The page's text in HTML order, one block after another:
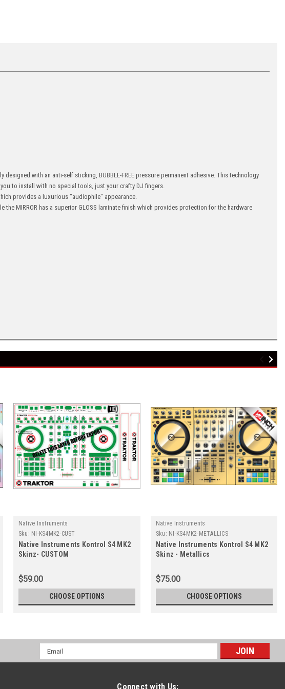
with an anti-self sticking, BUBBLE-FREE pressure permanent adhesive. This technology
to install with no special tools, just your crafty DJ fingers.
which provides a luxurious "audiophile" appearance.
the MIRROR has a superior GLOSS laminate finish which provides protection for the hardware
Native Instruments
Sku: NI-KS4MK2-CUST
Native Instruments Kontrol S4 MK2
Skinz- CUSTOM
$59.00
CHOOSE OPTIONS
Native Instruments
Sku: NI-KS4MK2-METALLICS
Native Instruments Kontrol S4 MK2
Skinz - Metallics
$75.00
CHOOSE OPTIONS
Email
Address
Connect with Us: